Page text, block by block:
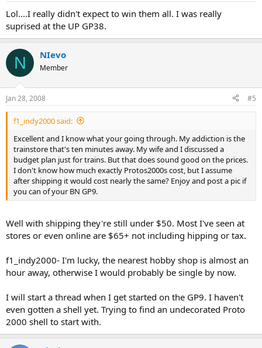
Lol....I really didn't expect to win them all. I was really
suprised at the UP GP38.
N NIevo
Member
Jan 28, 2008 #5
f1_indy2000 said:
Excellent and I know what your going through. My addiction is the
trainstore that's ten minutes away. My wife and I discussed a
budget plan just for trains. But that does sound good on the prices.
I don't know how much exactly Protos2000s cost, but I assume
after shipping it would cost nearly the same? Enjoy and post a pic if
you can of your BN GP9.
Well with shipping they're still under $50. Most I've seen at
stores or even online are $65+ not including hipping or tax.
f1_indy2000- I'm lucky, the nearest hobby shop is almost an
hour away, otherwise I would probably be single by now.
I will start a thread when I get started on the GP9. I haven't
even gotten a shell yet. Trying to find an undecorated Proto
2000 shell to start with.